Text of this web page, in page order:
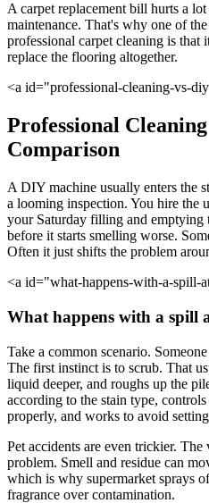
A carpet replacement bill hurts a
maintenance. That's why one of
professional carpet cleaning is that
replace the flooring altogether.
<a id="professional-cleaning-vs-
Professional
Comparison
A DIY machine usually enters the
a looming inspection. You hire the
your Saturday filling and emptying
before it starts smelling worse.
Often it just shifts the problem
<a id="what-happens-with-a-spill-
What happens with a spill
Take a common scenario.
The first instinct is to scrub. That
liquid deeper, and roughs up the
according to the stain type,
properly, and works to avoid
Pet accidents are even trickier.
problem. Smell and residue can
which is why supermarket sprays
fragrance over contamination.